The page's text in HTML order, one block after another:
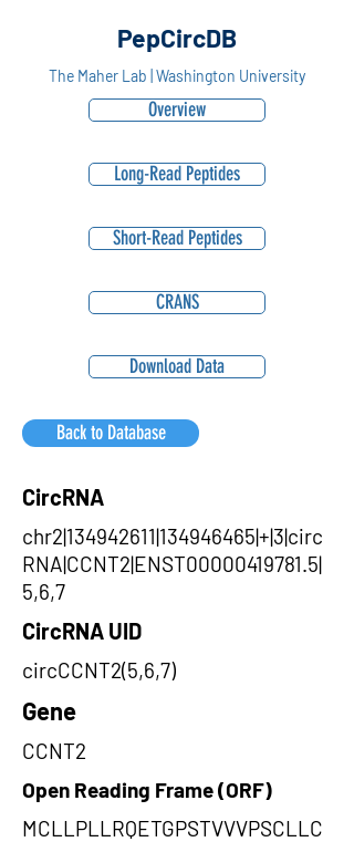
PepCircDB
The Maher Lab | Washington University
Overview
Long-Read Peptides
Short-Read Peptides
CRANS
Download Data
Back to Database
CircRNA
chr2|134942611|134946465|+|3|circ
RNA|CCNT2|ENST00000419781.5|
5,6,7
CircRNA UID
circCCNT2(5,6,7)
Gene
CCNT2
Open Reading Frame (ORF)
MCLLPLLRQETGPSTVVVPSCLLC